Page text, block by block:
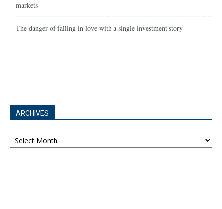
markets
The danger of falling in love with a single investment story
ARCHIVES
Archives